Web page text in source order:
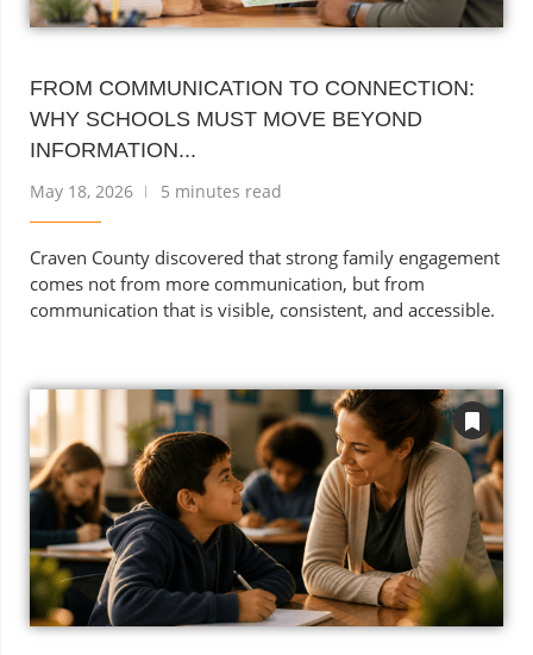
FROM COMMUNICATION TO CONNECTION:
WHY SCHOOLS MUST MOVE BEYOND
INFORMATION...
May 18, 2026 5 minutes read
Craven County discovered that strong family engagement
comes not from more communication, but from
communication that is visible, consistent, and accessible.